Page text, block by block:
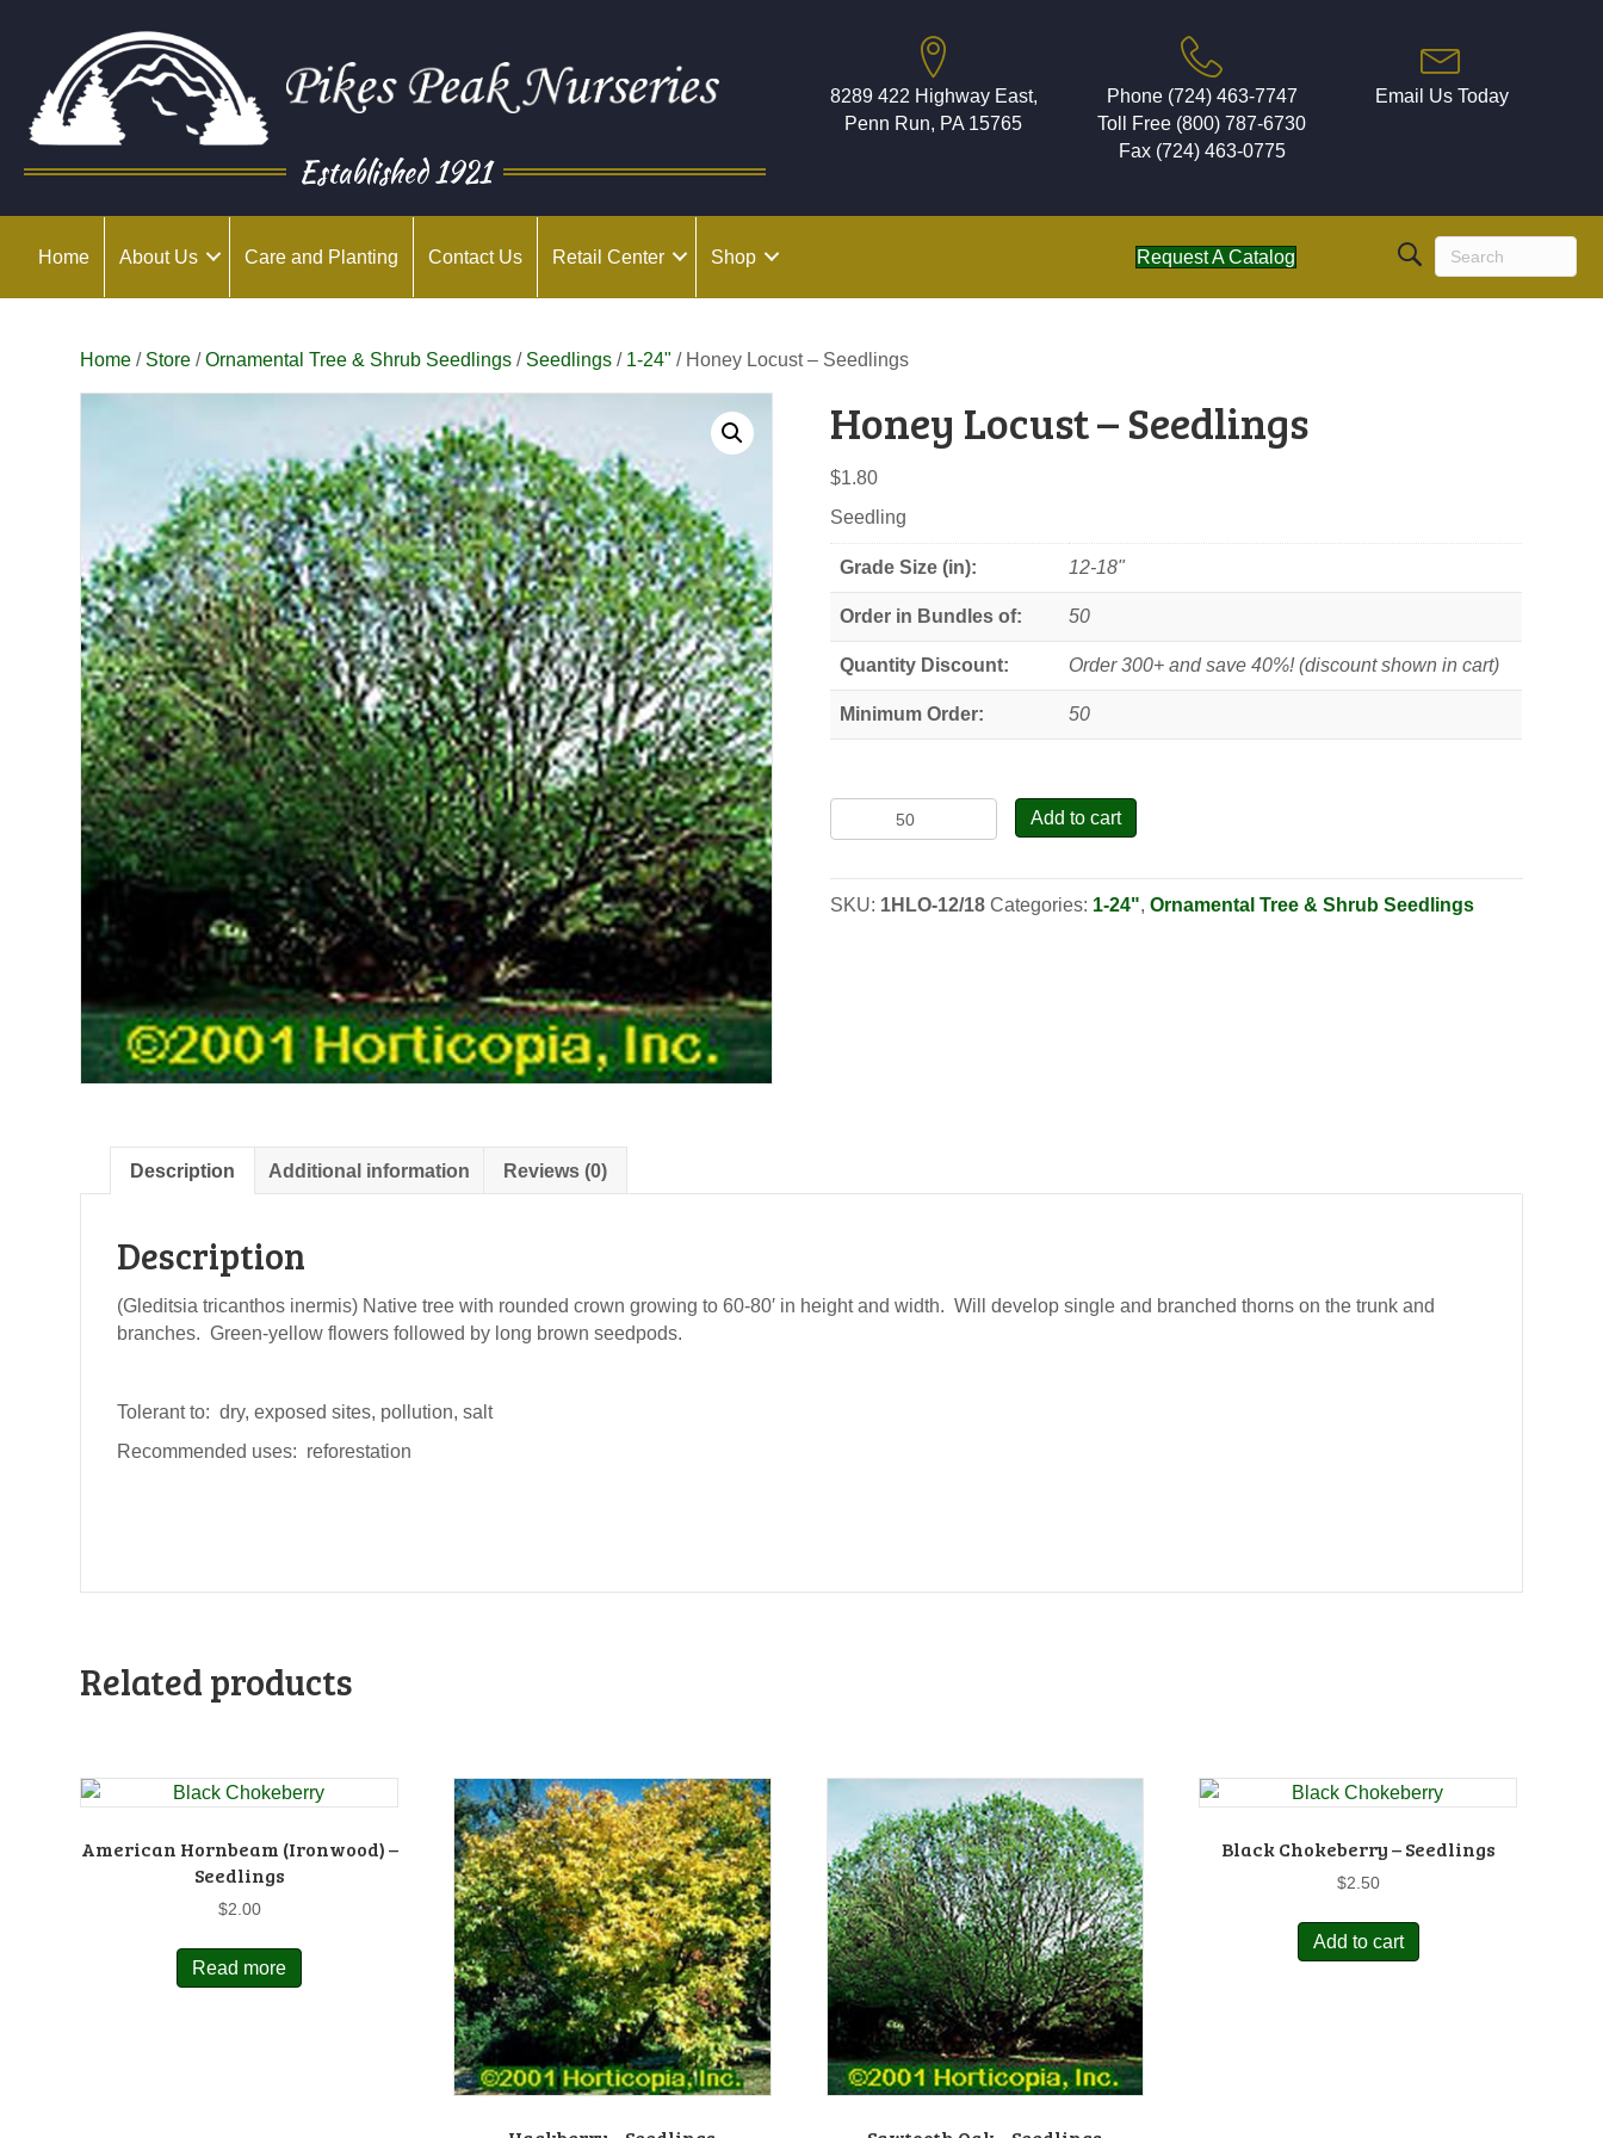
Established 1921
8289 422 Highway East,
Penn Run, PA 15765
Phone (724) 463-7747
Toll Free (800) 787-6730
Fax (724) 463-0775
Email Us Today
Home About Us Care and Planting Contact Us Retail Center Shop Request A Catalog
Home / Store /Ornamental Tree & Shrub Seedlings / Seedlings / 1-24" / Honey Locust – Seedlings
Honey Locust – Seedlings
$1.80
Seedling
Grade Size (in): 12-18"
Order in Bundles of: 50
Quantity Discount: Order 300+ and save 40%! (discount shown in cart)
Minimum Order: 50
Locust
Seedlings
Add to cart
SKU: 1HLO-12/18 Categories: 1-24",Ornamental Tree & Shrub Seedlings
Description Additional information Reviews (0)
Description
(Gleditsia tricanthos inermis) Native tree with rounded crown growing to 60-80′ in height and width. Will develop single and branched thorns on the trunk and
branches. Green-yellow flowers followed by long brown seedpods.
Tolerant to: dry, exposed sites, pollution, salt
Recommended uses: reforestation
Related products
American Hornbeam (Ironwood) –
Seedlings
$2.00
Read more
Black Chokeberry – Seedlings
$2.50
Add to cart